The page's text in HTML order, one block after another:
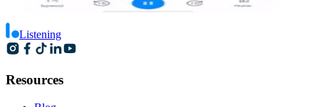
Listening
Resources